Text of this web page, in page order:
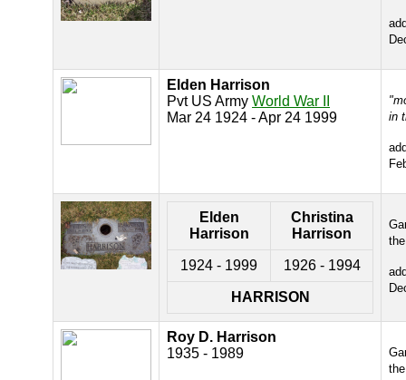
Elden Harrison
Pvt US Army World War II
Mar 24 1924 - Apr 24 1999
in
Elden
Harrison
Christina
Harrison
1924 - 1999 1926 - 1994
HARRISON
Roy D. Harrison
1935 - 1989